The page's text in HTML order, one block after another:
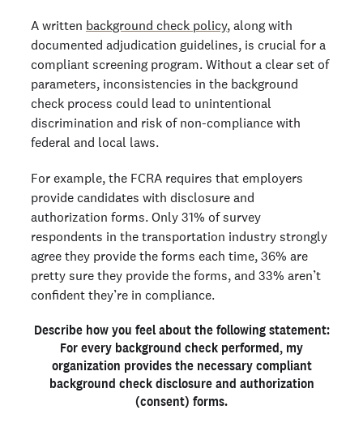
A written background check policy, along with
documented adjudication guidelines, is crucial for a
compliant screening program. Without a clear set of
parameters, inconsistencies in the background
check process could lead to unintentional
discrimination and risk of non-compliance with
federal and local laws.
For example, the FCRA requires that employers
provide candidates with disclosure and
authorization forms. Only 31% of survey
respondents in the transportation industry strongly
agree they provide the forms each time, 36% are
pretty sure they provide the forms, and 33% aren’t
confident they’re in compliance.
Describe how you feel about the following statement:
For every background check performed, my
organization provides the necessary compliant
background check disclosure and authorization
(consent) forms.